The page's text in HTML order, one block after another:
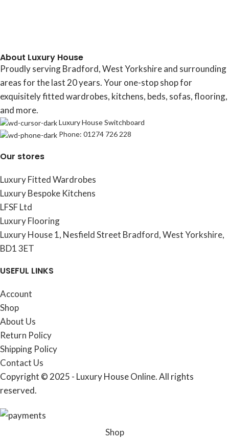
About Luxury House
Proudly serving Bradford, West Yorkshire and surrounding
areas for the last 20 years. Your one-stop shop for
exquisitely fitted wardrobes, kitchens, beds, sofas, flooring,
and more.
Luxury House Switchboard
Phone: 01274 726 228
Our stores
Luxury Fitted Wardrobes
Luxury Bespoke Kitchens
LFSF Ltd
Luxury Flooring
Luxury House 1, Nesfield Street Bradford, West Yorkshire,
BD1 3ET
USEFUL LINKS
Account
Shop
About Us
Return Policy
Shipping Policy
Contact Us
Copyright © 2025 - Luxury House Online. All rights
reserved.
Shop